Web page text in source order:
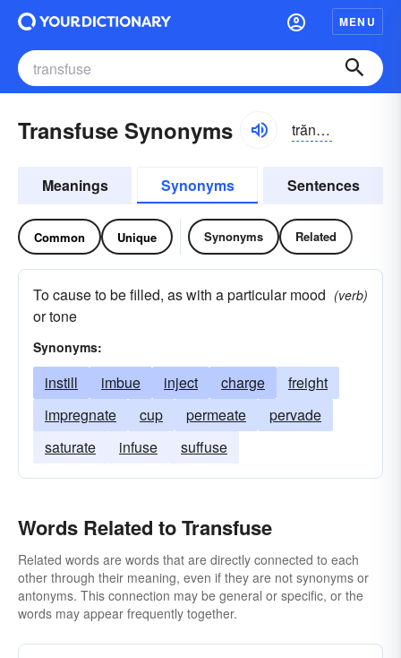
MENU
Transfuse Synonyms trăns-fyo͝oz
Meanings Synonyms Sentences
Common Unique Synonyms Related
To cause to be filled, as with a particular mood
or tone
(verb)
Synonyms:
instill imbue inject charge
freight
impregnate
cup permeate
pervade
saturate
infuse suffuse
Words Related to Transfuse
Related words are words that are directly connected to each
other through their meaning, even if they are not synonyms or
antonyms. This connection may be general or specific, or the
words may appear frequently together.